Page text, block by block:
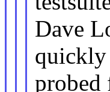
Dave
probed